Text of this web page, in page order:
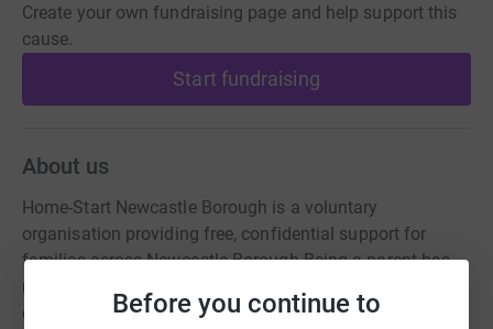
Before you continue to
Create your own fundraising page and help support this
cause.
Start fundraising
About us
Home-Start Newcastle Borough is a voluntary
organisation providing free, confidential support for
families across Newcastle Borough Being a parent has
never been easy. It can be lonely, frustrating, and at times
overwhelming. Anyone can face tough times and that’s